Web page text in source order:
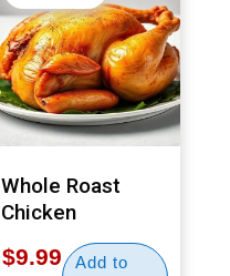
Whole Roast
Chicken
$9.99